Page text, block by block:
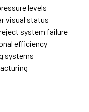
levels
visual status
system failure
efficiency
systems